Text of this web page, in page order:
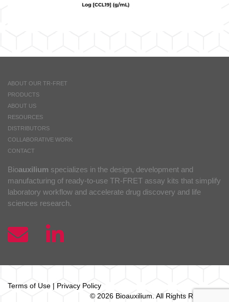
ABOUT OUR TR-FRET
PRODUCTS
ABOUT US
RESOURCES
DISTRIBUTORS
COLLABORATIVE WORK
CONTACT
Bioauxilium specializes in the design, development and
manufacturing of ready-to-use TR-FRET assay kits that simplify
laboratory workflow and accelerate drug discovery and life
sciences research.
Terms of Use | Privacy Policy
© 2026 Bioauxilium . All Rights Reserved.